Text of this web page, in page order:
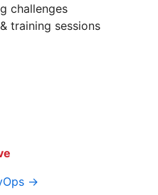
challenges
training sessions
→